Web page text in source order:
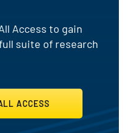
Access to gain
suite of research
ACCESS